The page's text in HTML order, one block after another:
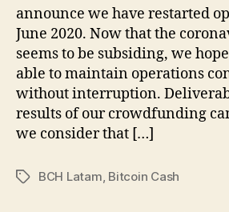
announce we have restarted
June 2020. Now that the
seems to be subsiding, we
able to maintain operations
without interruption.
results of our crowdfunding
we consider that […]
TagsBCH Latam, Bitcoin Cash